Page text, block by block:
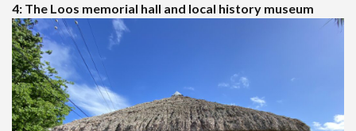
4: The Loos memorial hall and local history museum